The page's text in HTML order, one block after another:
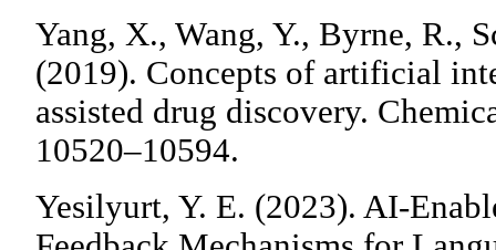
Yang, X., Wang, Y., Byrne, R.,
(2019). Concepts of artificial
assisted drug discovery.
10520–10594.
Yesilyurt, Y. E. (2023). AI-